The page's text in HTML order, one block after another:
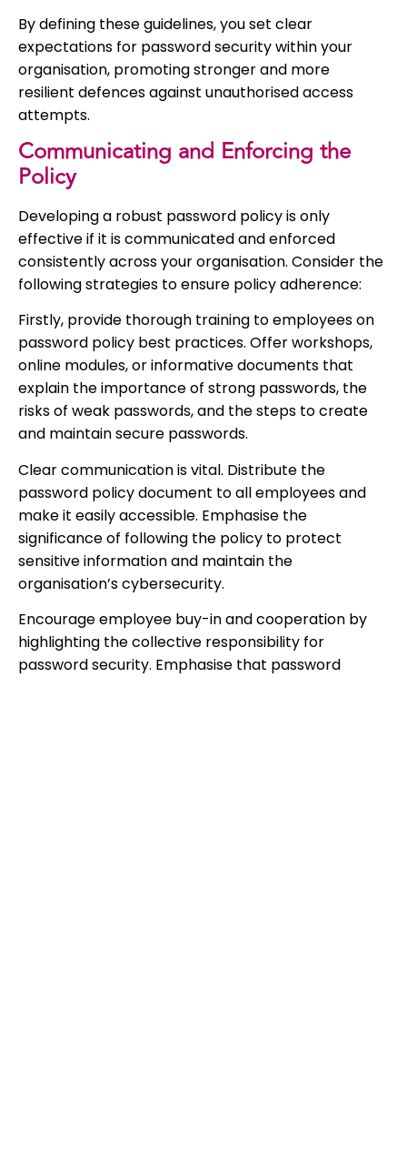
By defining these guidelines, you set clear
expectations for password security within your
organisation, promoting stronger and more
resilient defences against unauthorised access
attempts.
Communicating and Enforcing the
Policy
Developing a robust password policy is only
effective if it is communicated and enforced
consistently across your organisation. Consider the
following strategies to ensure policy adherence:
Firstly, provide thorough training to employees on
password policy best practices. Offer workshops,
online modules, or informative documents that
explain the importance of strong passwords, the
risks of weak passwords, and the steps to create
and maintain secure passwords.
Clear communication is vital. Distribute the
password policy document to all employees and
make it easily accessible. Emphasise the
significance of following the policy to protect
sensitive information and maintain the
organisation’s cybersecurity.
Encourage employee buy-in and cooperation by
highlighting the collective responsibility for
password security. Emphasise that password